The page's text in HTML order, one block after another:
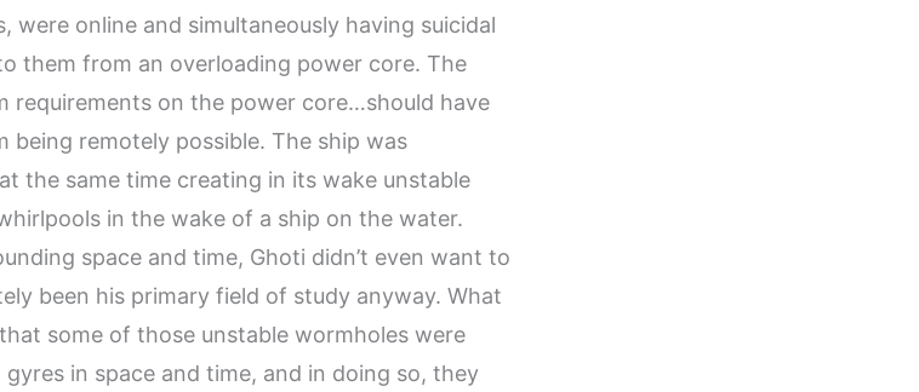
were online and simultaneously having suicidal
them from an overloading power core. The
requirements on the power core…should have
remotely possible. The ship was
the same time creating in its wake unstable
in the wake of a ship on the water.
space and time, Ghoti didn’t even want to
been his primary field of study anyway. What
some of those unstable wormholes were
in space and time, and in doing so, they